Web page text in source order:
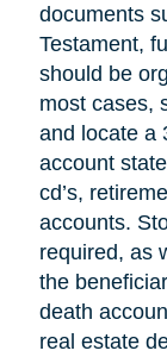
documents
Testament,
should be
most cases,
and locate a
account
cd’s,
accounts.
required, as
the
death
real estate